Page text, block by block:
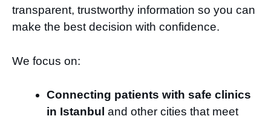
transparent, trustworthy information so you can
make the best decision with confidence.
We focus on:
Connecting patients with safe clinics
in Istanbul and other cities that meet